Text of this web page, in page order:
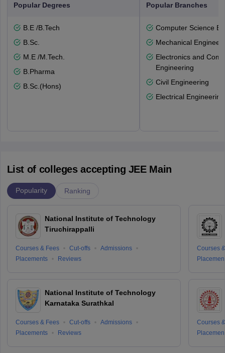
Popular Degrees
B.E /B.Tech
B.Sc.
M.E /M.Tech.
B.Pharma
B.Sc.(Hons)
Popular Branches
Computer Science
Mechanical
Electronics and
Engineering
Civil Engineering
Electrical Engineering
List of colleges accepting JEE Main
Popularity Ranking
National Institute of Technology
Tiruchirappalli
Courses & Fees Cut-offs
Admissions
Placements
Reviews
National Institute of Technology
Karnataka Surathkal
Courses & Fees Cut-offs
Admissions
Placements
Reviews
Courses
Courses